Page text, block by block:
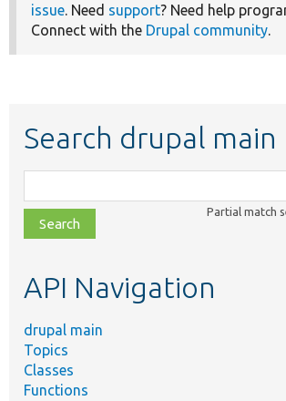
issue. Need support? Need help
Connect with the Drupal community.
Search drupal main
class,
file,
topic,
Partial match
API Navigation
drupal main
Topics
Classes
Functions